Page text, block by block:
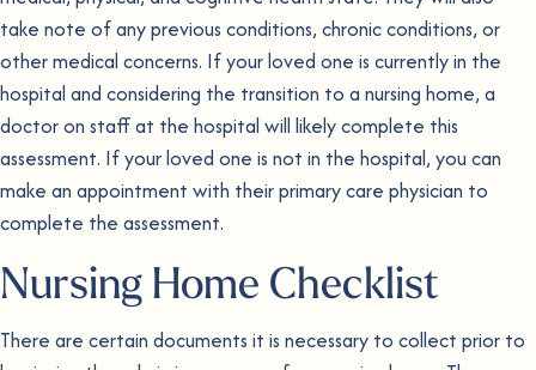
take note of any previous conditions, chronic conditions, or
other medical concerns. If your loved one is currently in the
hospital and considering the transition to a nursing home, a
doctor on staff at the hospital will likely complete this
assessment. If your loved one is not in the hospital, you can
make an appointment with their primary care physician to
complete the assessment.
Nursing Home Checklist
There are certain documents it is necessary to collect prior to